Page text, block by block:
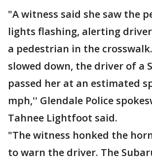
"A witness said she saw the
lights flashing, alerting
a pedestrian in the
slowed down, the driver of a
passed her at an estimated
mph,'' Glendale Police
Tahnee Lightfoot said.
"The witness honked the
to warn the driver. The